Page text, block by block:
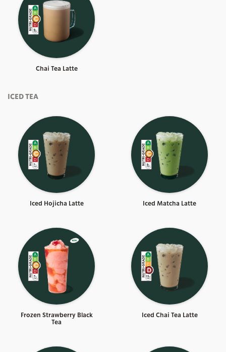
Chai Tea Latte
ICED TEA
Iced Hojicha Latte Iced Matcha Latte
Frozen Strawberry Black
Tea
Iced Chai Tea Latte